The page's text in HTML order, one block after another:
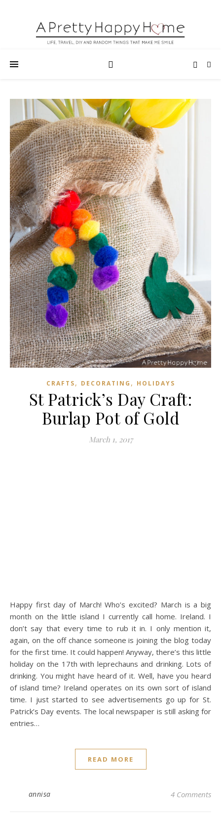
CRAFTS, DECORATING , HOLIDAYS
St Patrick’s Day Craft:
Burlap Pot of Gold
March 1, 2017
Happy first day of March! Who’s excited? March is a big
month on the little island I currently call home. Ireland. I
don’t say that every time to rub it in. I only mention it,
again, on the off chance someone is joining the blog today
for the first time. It could happen! Anyway, there’s this little
holiday on the 17th with leprechauns and drinking. Lots of
drinking. You might have heard of it. Well, have you heard
of island time? Ireland operates on its own sort of island
time. I just started to see advertisements go up for St.
Patrick’s Day events. The local newspaper is still asking for
entries…
READ MORE
annisa 4 Comments